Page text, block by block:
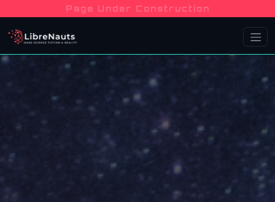
Page Under Construction